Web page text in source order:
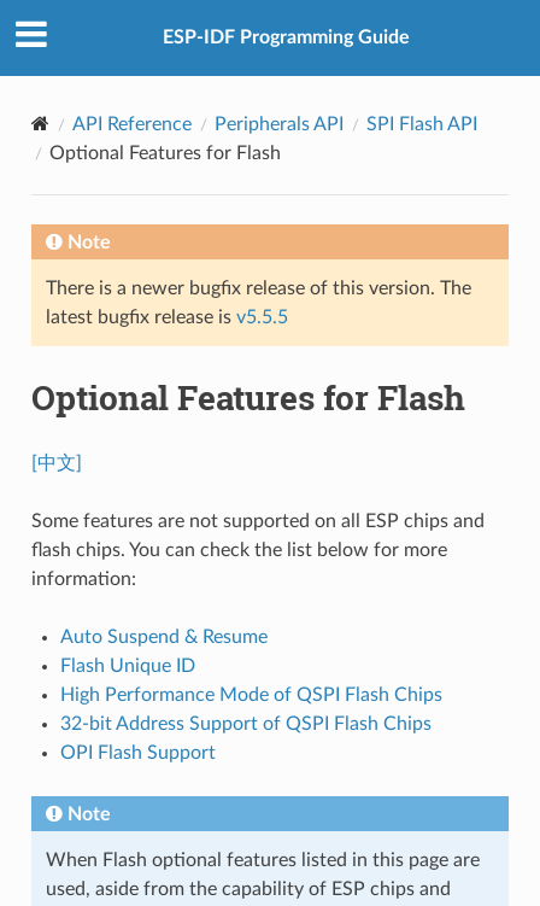
ESP-IDF Programming Guide
API Reference Peripherals API
SPI Flash API
Optional Features for Flash
Note
There is a newer bugfix release of this version. The
latest bugfix release is v5.5.5
Optional Features for Flash
[中文]
Some features are not supported on all ESP chips and
flash chips. You can check the list below for more
information:
Auto Suspend & Resume
Flash Unique ID
High Performance Mode of QSPI Flash Chips
32-bit Address Support of QSPI Flash Chips
OPI Flash Support
Note
When Flash optional features listed in this page are
used, aside from the capability of ESP chips and